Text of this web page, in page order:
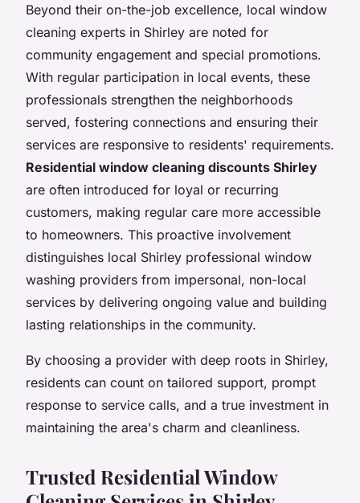
Beyond their on-the-job excellence, local window
cleaning experts in Shirley are noted for
community engagement and special promotions.
With regular participation in local events, these
professionals strengthen the neighborhoods
served, fostering connections and ensuring their
services are responsive to residents' requirements.
Residential window cleaning discounts Shirley
are often introduced for loyal or recurring
customers, making regular care more accessible
to homeowners. This proactive involvement
distinguishes local Shirley professional window
washing providers from impersonal, non-local
services by delivering ongoing value and building
lasting relationships in the community.
By choosing a provider with deep roots in Shirley,
residents can count on tailored support, prompt
response to service calls, and a true investment in
maintaining the area's charm and cleanliness.
Trusted Residential Window